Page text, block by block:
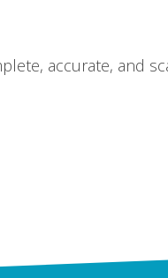
accurate, and